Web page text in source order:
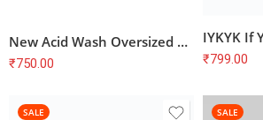
New Acid Wash Oversized Plain T-Shirts for Men and Women
₹750.00 ₹799.00
SALE
SALE